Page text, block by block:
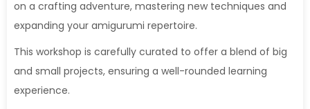
on a crafting adventure, mastering new techniques and
expanding your amigurumi repertoire.
This workshop is carefully curated to offer a blend of big
and small projects, ensuring a well-rounded learning
experience.